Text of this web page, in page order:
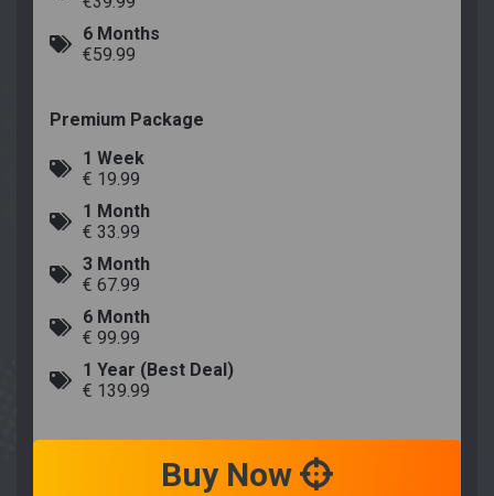
6 Months
€59.99
Premium Package
1 Week
€ 19.99
1 Month
€ 33.99
3 Month
€ 67.99
6 Month
€ 99.99
1 Year (Best Deal)
€ 139.99
Buy Now